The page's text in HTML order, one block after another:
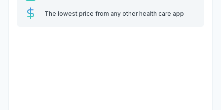
The lowest price from any other health care app